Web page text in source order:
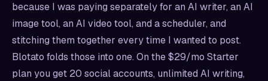
because I was paying separately for an AI writer, an AI
image tool, an AI video tool, and a scheduler, and
stitching them together every time I wanted to post.
Blotato folds those into one. On the $29/mo Starter
plan you get 20 social accounts, unlimited AI writing,